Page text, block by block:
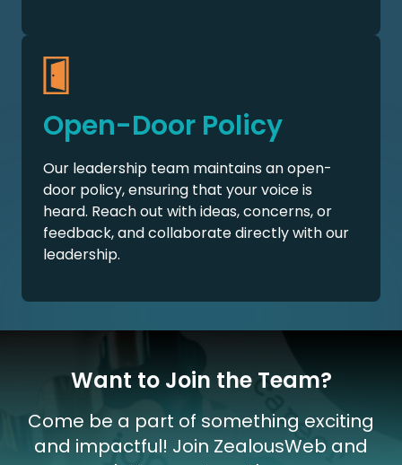
Open-Door Policy
Our leadership team maintains an open-
door policy, ensuring that your voice is
heard. Reach out with ideas, concerns, or
feedback, and collaborate directly with our
leadership.
Want to Join the Team?
Come be a part of something exciting
and impactful! Join ZealousWeb and